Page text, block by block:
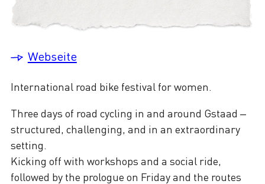
International road bike festival for women.
Three days of road cycling in and around Gstaad –
structured, challenging, and in an extraordinary
setting.
Kicking off with workshops and a social ride,
followed by the prologue on Friday and the routes
Webseite